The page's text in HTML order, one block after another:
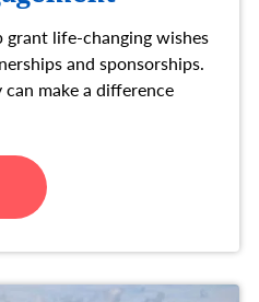
grant life-changing wishes
and sponsorships.
make a difference